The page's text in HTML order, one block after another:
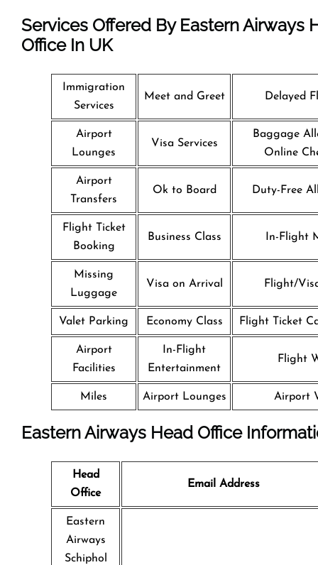
Services Offered By Eastern Airways
Office In UK
Immigration
Services
Meet and Greet Delayed
Airport
Lounges
Visa Services
Baggage
Online
Airport
Transfers
Ok to Board Duty-Free
Flight Ticket
Booking
Business Class In-Flight
Missing
Luggage
Visa on Arrival Flight/
Valet Parking Economy Class Flight Ticket
Airport
Facilities
In-Flight
Entertainment
Flight
Miles Airport Lounges Airport
Eastern Airways Head Office
Head
Office
Email Address
Eastern
Airways
Schiphol